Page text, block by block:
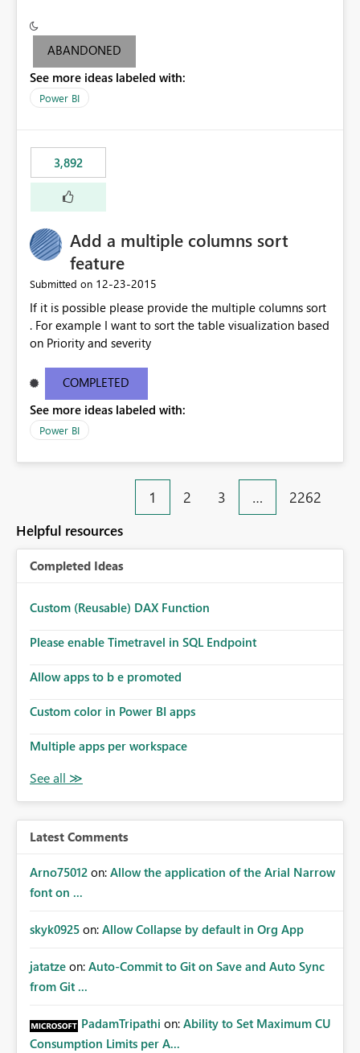
ABANDONED
See more ideas labeled with:
Power BI
3,892
Add a multiple columns sort
feature
Submitted on ‎12-23-2015
If it is possible please provide the multiple columns sort
. For example I want to sort the table visualization based
on Priority and severity
COMPLETED
See more ideas labeled with:
Power BI
1 2 3 … 2262
Helpful resources
Completed Ideas
Custom (Reusable) DAX Function
Please enable Timetravel in SQL Endpoint
Allow apps to b e promoted
Custom color in Power BI apps
Multiple apps per workspace
Latest Comments
Arno75012 on: Allow the application of the Arial Narrow
font on ...
skyk0925 on: Allow Collapse by default in Org App
jatatze on: Auto-Commit to Git on Save and Auto Sync
from Git ...
PadamTripathi on: Ability to Set Maximum CU
Consumption Limits per A...